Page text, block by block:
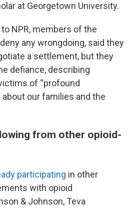
at Georgetown University.
NPR, members of the
any wrongdoing, said they
a settlement, but they
defiance, describing
of “profound
our families and the
from other opioid-
participating in other
with opioid
& Johnson, Teva